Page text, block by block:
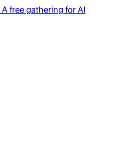
free gathering for AI